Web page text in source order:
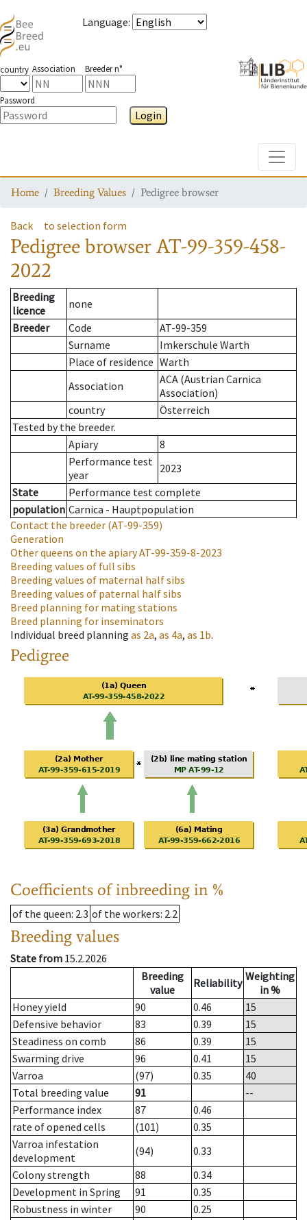
Language:
country Association Breeder n°
Password
Login
Home Breeding Values Pedigree browser
Back to selection form
Pedigree browserAT-99-359-458-
2022
Breeding
licence
none
Breeder
Code
AT-99-359
Surname
Imkerschule Warth
Place of residence Warth
Association
ACA (Austrian Carnica
Association)
country
Österreich
Tested by the breeder.
Apiary
8
Performance test
year
2023
State
Performance test complete
population Carnica - Hauptpopulation
Contact the breeder (AT-99-359)
Generation
Other queens on the apiaryAT-99-359-8-2023
Breeding values of full sibs
Breeding values of maternal half sibs
Breeding values of paternal half sibs
Breed planning for mating stations
Breed planning for inseminators
Individual breed planning as 2a, as 4a, as 1b.
Pedigree
Coefficients of inbreeding in %
of the queen: 2.3 of the workers: 2.2
Breeding values
State from 15.2.2026
Breeding
value
Reliability Weighting
in %
Honey yield
90 0.46
15
Defensive behavior
83 0.39
15
Steadiness on comb
86 0.39
15
Swarming drive
96 0.41
15
Varroa
(97) 0.35
40
Total breeding value
91
--
Performance index
87
0.46
rate of opened cells
(101)
0.35
Varroa infestation
development
(94)
0.33
Colony strength
88
0.34
Development in Spring
91
0.35
Robustness in winter
90
0.25